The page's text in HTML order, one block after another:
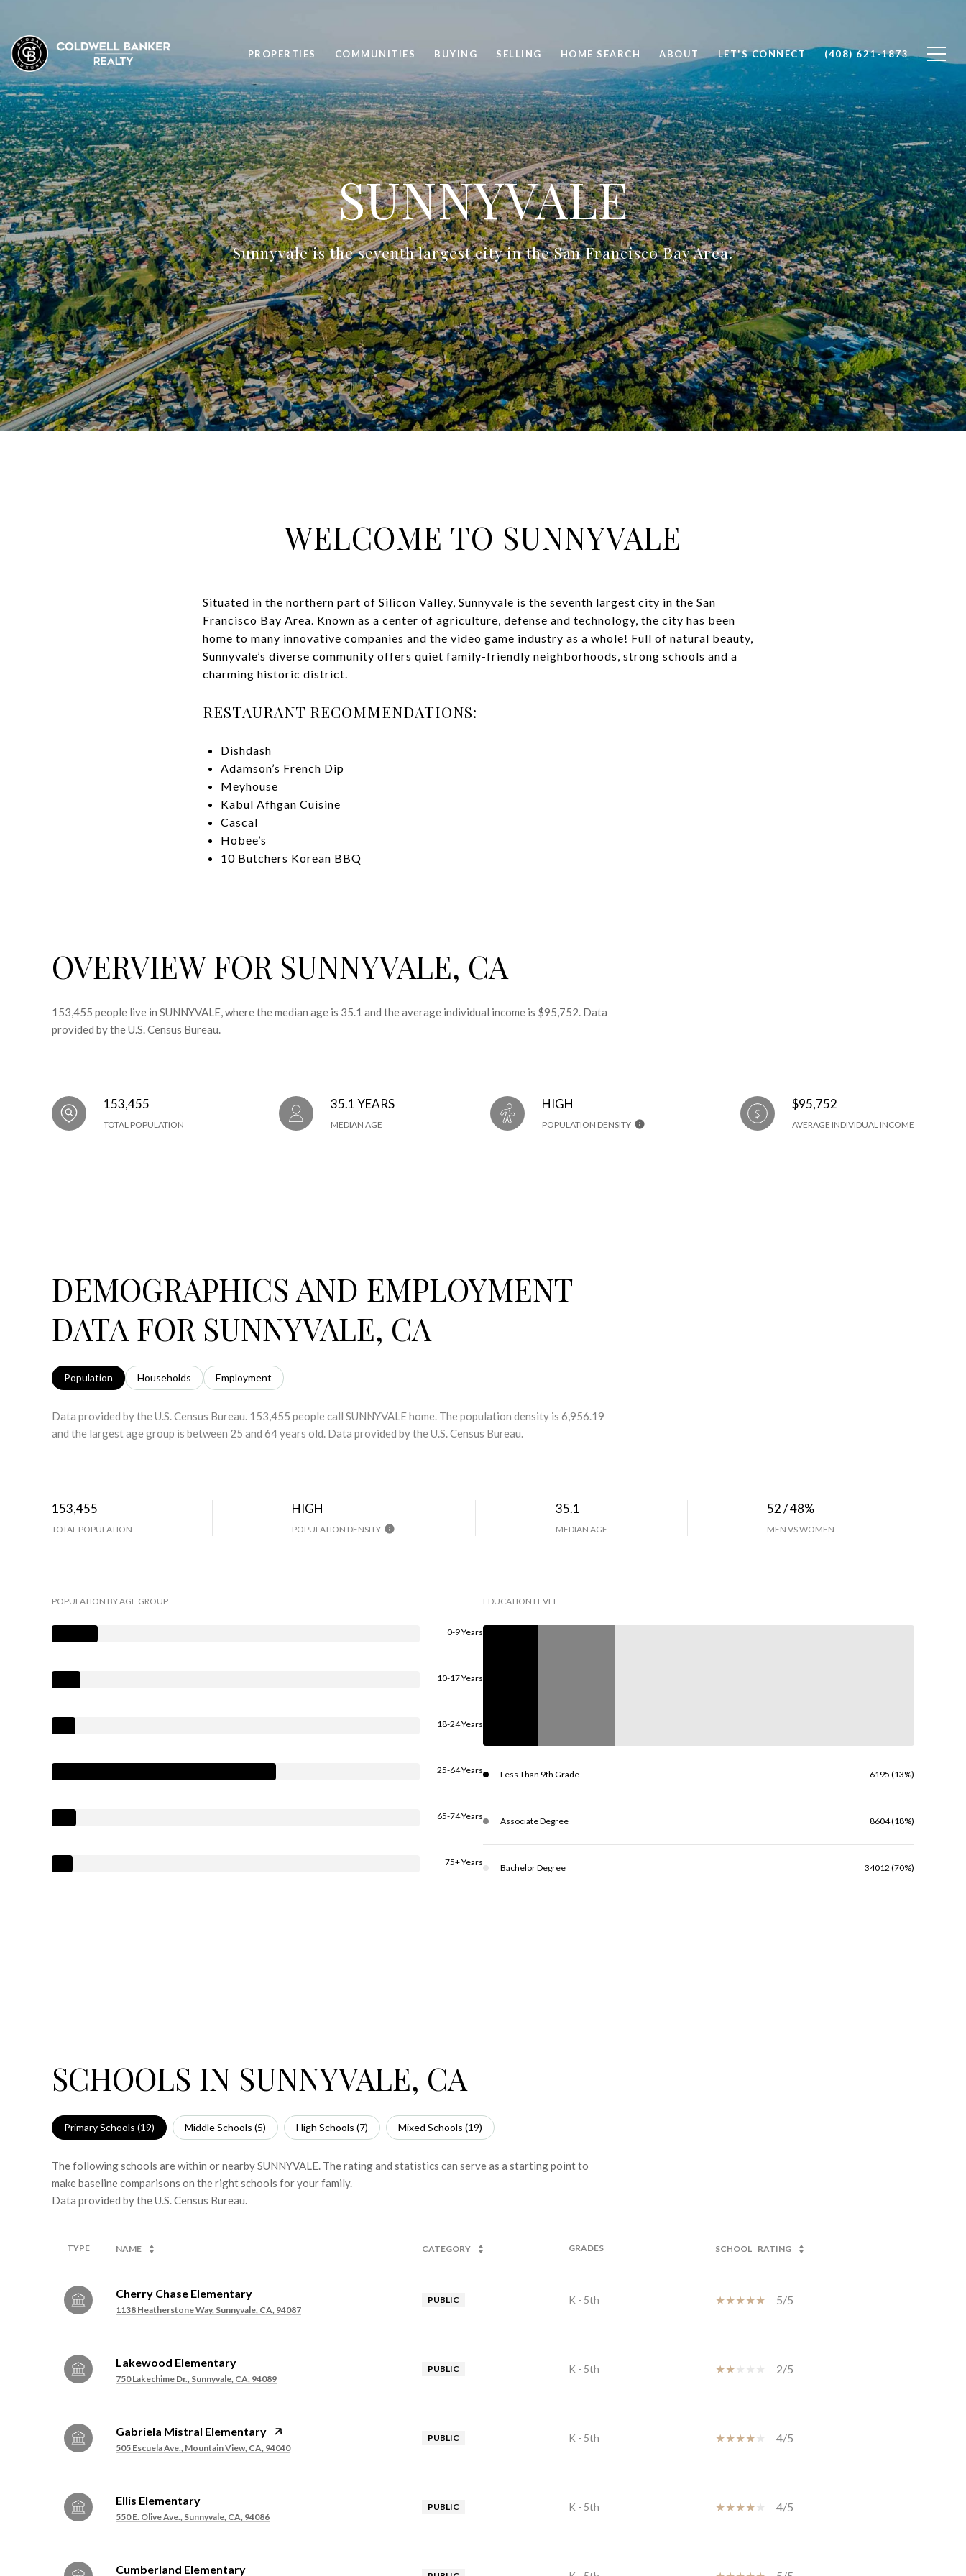
PROPERTIES COMMUNITIES BUYING SELLING HOME SEARCH ABOUT LET'S CONNECT (408) 621-1873
SUNNYVALE
Sunnyvale is the seventh largest city in the San Francisco Bay Area.
WELCOME TO SUNNYVALE
Situated in the northern part of Silicon Valley, Sunnyvale is the seventh largest city in the San
Francisco Bay Area. Known as a center of agriculture, defense and technology, the city has been
home to many innovative companies and the video game industry as a whole! Full of natural beauty,
Sunnyvale’s diverse community offers quiet family-friendly neighborhoods, strong schools and a
charming historic district.
RESTAURANT RECOMMENDATIONS:
Dishdash
Adamson’s French Dip
Meyhouse
Kabul Afhgan Cuisine
Cascal
Hobee’s
10 Butchers Korean BBQ
OVERVIEW FOR SUNNYVALE, CA
153,455 people live in SUNNYVALE, where the median age is 35.1 and the average individual income is $95,752. Data
provided by the U.S. Census Bureau.
153,455
TOTAL POPULATION
35.1 YEARS
MEDIAN AGE
HIGH
POPULATION DENSITY
$95,752
AVERAGE INDIVIDUAL INCOME
DEMOGRAPHICS AND EMPLOYMENT
DATA FOR SUNNYVALE, CA
Population Households Employment
Data provided by the U.S. Census Bureau. 153,455 people call SUNNYVALE home. The population density is 6,956.19
and the largest age group is between 25 and 64 years old. Data provided by the U.S. Census Bureau.
153,455
TOTAL POPULATION
HIGH
POPULATION DENSITY
35.1
MEDIAN AGE
52 / 48%
MEN VS WOMEN
POPULATION BY AGE GROUP
0-9 Years
10-17 Years
18-24 Years
25-64 Years
65-74 Years
75+ Years
EDUCATION LEVEL
Less Than 9th Grade 6195 (13%)
Associate Degree 8604 (18%)
Bachelor Degree 34012 (70%)
SCHOOLS IN SUNNYVALE, CA
Primary Schools (19) Middle Schools (5) High Schools (7) Mixed Schools (19)
The following schools are within or nearby SUNNYVALE. The rating and statistics can serve as a starting point to
make baseline comparisons on the right schools for your family.
TYPE NAME CATEGORY GRADES SCHOOL RATING
Cherry Chase Elementary
1138 Heatherstone Way, Sunnyvale, CA, 94087
PUBLIC K - 5th 5/5
Lakewood Elementary
750 Lakechime Dr., Sunnyvale, CA, 94089
PUBLIC K - 5th 2/5
Gabriela Mistral Elementary
505 Escuela Ave., Mountain View, CA, 94040
PUBLIC K - 5th 4/5
Ellis Elementary
550 E. Olive Ave., Sunnyvale, CA, 94086
PUBLIC K - 5th 4/5
Cumberland Elementary